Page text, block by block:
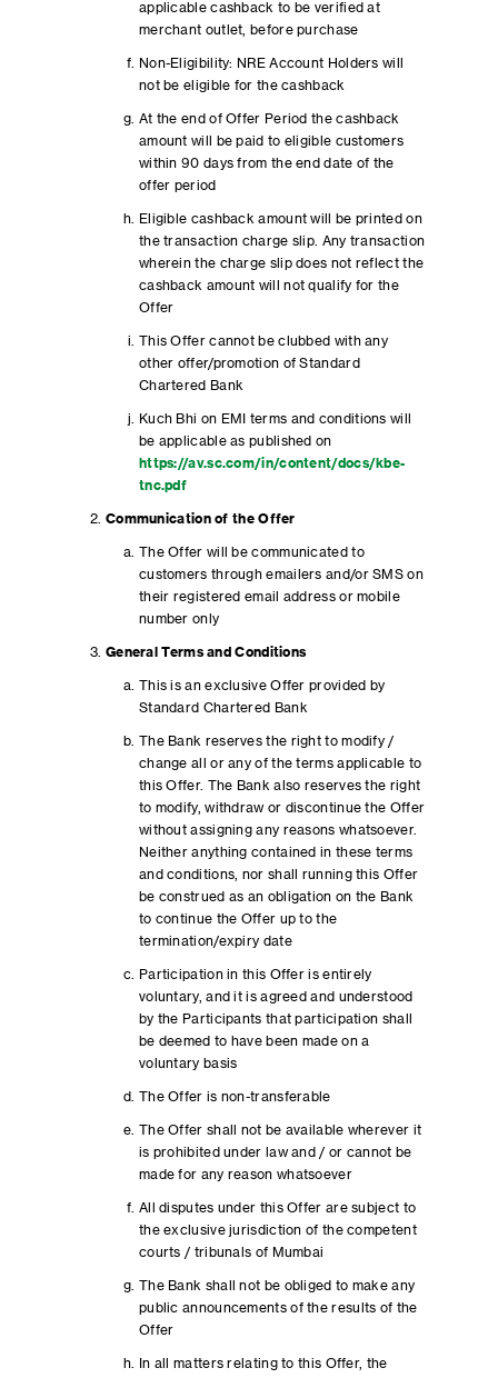
applicable cashback to be verified at
merchant outlet, before purchase
Non-Eligibility: NRE Account Holders will
not be eligible for the cashback
At the end of Offer Period the cashback
amount will be paid to eligible customers
within 90 days from the end date of the
offer period
Eligible cashback amount will be printed on
the transaction charge slip. Any transaction
wherein the charge slip does not reflect the
cashback amount will not qualify for the
Offer
This Offer cannot be clubbed with any
other offer/promotion of Standard
Chartered Bank
Kuch Bhi on EMI terms and conditions will
be applicable as published on
https://av.sc.com/in/content/docs/kbe-
tnc.pdf
Communication of the Offer
The Offer will be communicated to
customers through emailers and/or SMS on
their registered email address or mobile
number only
General Terms and Conditions
This is an exclusive Offer provided by
Standard Chartered Bank
The Bank reserves the right to modify /
change all or any of the terms applicable to
this Offer. The Bank also reserves the right
to modify, withdraw or discontinue the Offer
without assigning any reasons whatsoever.
Neither anything contained in these terms
and conditions, nor shall running this Offer
be construed as an obligation on the Bank
to continue the Offer up to the
termination/expiry date
Participation in this Offer is entirely
voluntary, and it is agreed and understood
by the Participants that participation shall
be deemed to have been made on a
voluntary basis
The Offer is non-transferable
The Offer shall not be available wherever it
is prohibited under law and / or cannot be
made for any reason whatsoever
All disputes under this Offer are subject to
the exclusive jurisdiction of the competent
courts / tribunals of Mumbai
The Bank shall not be obliged to make any
public announcements of the results of the
Offer
In all matters relating to this Offer, the